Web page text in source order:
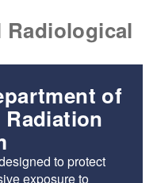
Radiological
of
Radiation
to protect
exposure to